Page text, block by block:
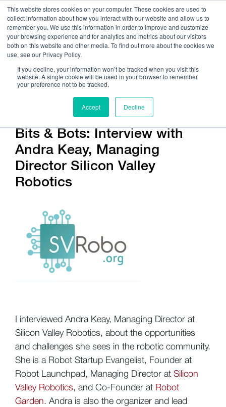
This website stores cookies on your computer. These cookies are used to
collect information about how you interact with our website and allow us to
remember you. We use this information in order to improve and customize
your browsing experience and for analytics and metrics about our visitors
both on this website and other media. To find out more about the cookies we
use, see our Privacy Policy.
If you decline, your information won’t be tracked when you visit this
website. A single cookie will be used in your browser to remember
your preference not to be tracked.
Accept Decline
Get Help On Your Device Design
Bits & Bots: Interview with
Andra Keay, Managing
Director Silicon Valley
Robotics
I interviewed Andra Keay, Managing Director at
Silicon Valley Robotics, about the opportunities
and challenges she sees in the robotic community.
She is a Robot Startup Evangelist, Founder at
Robot Launchpad, Managing Director at Silicon
Valley Robotics, and Co-Founder at Robot
Garden. Andra is also the organizer and lead